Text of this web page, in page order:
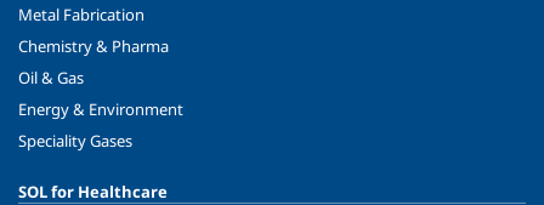
Metal Fabrication
Chemistry & Pharma
Oil & Gas
Energy & Environment
Speciality Gases
SOL for Healthcare